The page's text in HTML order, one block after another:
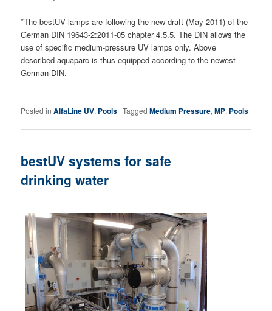
*The bestUV lamps are following the new draft (May 2011) of the
German DIN 19643-2:2011-05 chapter 4.5.5. The DIN allows the
use of specific medium-pressure UV lamps only. Above
described aquaparc is thus equipped according to the newest
German DIN.
Posted in AlfaLine UV, Pools |Tagged Medium Pressure,MP, Pools
bestUV systems for safe
drinking water